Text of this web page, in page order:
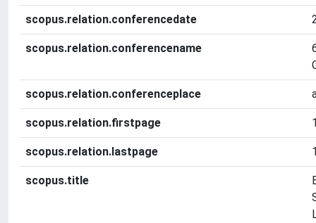
scopus.relation.conferencedate
scopus.relation.conferencename
scopus.relation.conferenceplace
scopus.relation.firstpage
scopus.relation.lastpage
scopus.title